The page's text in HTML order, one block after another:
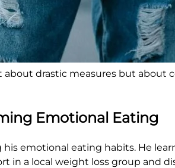
drastic measures but about
Emotional Eating
his emotional eating habits. He
in a local weight loss group and